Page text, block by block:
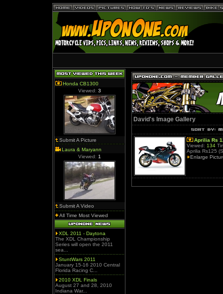
Honda CB1300
Viewed: 3
Submit A Picture
Laura & Maryann
Viewed: 1
Submit A Video
All Time Most Viewed
XDL 2011 - Daytona
The XDL Championship
Series will open the 2011
sea...
StuntWars 2011
January 15-16 2010 Central
Florida Racing C...
2010 XDL Finals
August 27 and 28, 2010
Indiana War...
David's Image Gallery
Aprilia Rs
Viewed: 134
Aprilia Rs125
Enlarge